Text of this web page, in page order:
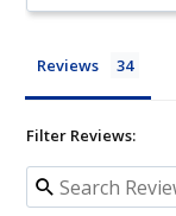
Reviews
Filter Reviews: